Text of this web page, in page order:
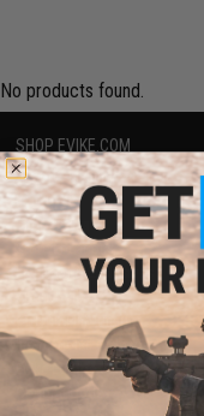
No products found.
SHOP EVIKE.COM
Airsoft|Fishing| Air Gun
Epic Deals
Shop by Brand
Store Locations
Licensed & Exclusives
About Evike.com
Ordering Information
International Orders
Evike-Europe.com
Coupon Codes